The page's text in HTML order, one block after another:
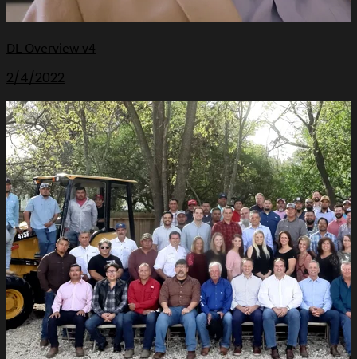
DL Overview v4
2/4/2022